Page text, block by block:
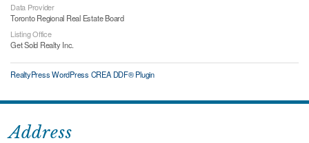
Data Provider
Toronto Regional Real Estate Board
Listing Office
Get Sold Realty Inc.
RealtyPress WordPress CREA DDF® Plugin
Address